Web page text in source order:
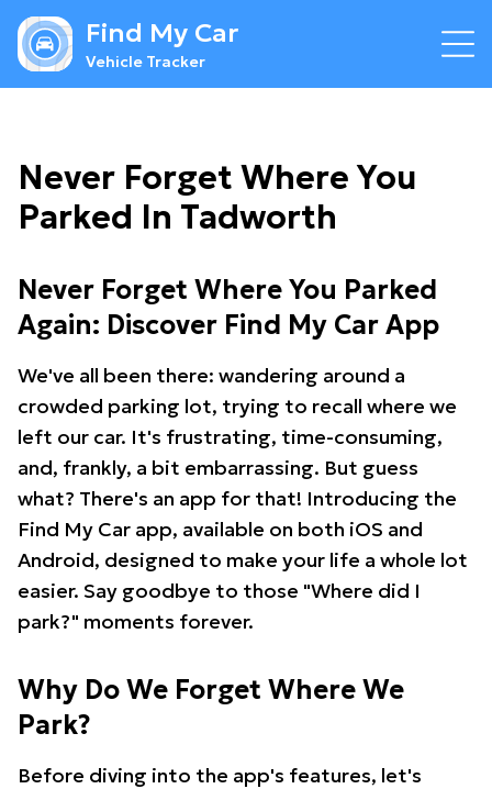
Find My Car
Vehicle Tracker
Never Forget Where You
Parked In Tadworth
Never Forget Where You Parked
Again: Discover Find My Car App
We've all been there: wandering around a
crowded parking lot, trying to recall where we
left our car. It's frustrating, time-consuming,
and, frankly, a bit embarrassing. But guess
what? There's an app for that! Introducing the
Find My Car app, available on both iOS and
Android, designed to make your life a whole lot
easier. Say goodbye to those "Where did I
park?" moments forever.
Why Do We Forget Where We
Park?
Before diving into the app's features, let's